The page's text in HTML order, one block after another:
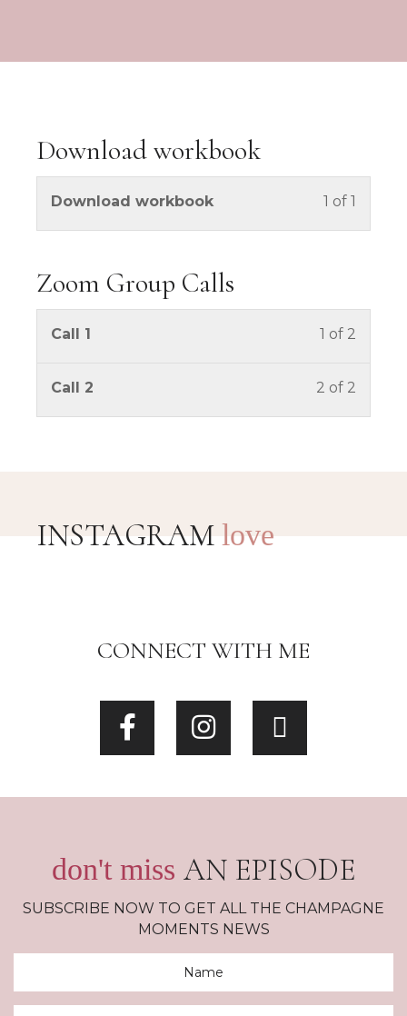
Download workbook
1 of 1
Download workbook
Zoom Group Calls
1 of 2
Call 1
2 of 2
Call 2
INSTAGRAM love
CONNECT WITH ME
don't miss AN EPISODE
SUBSCRIBE NOW TO GET ALL THE CHAMPAGNE
MOMENTS NEWS